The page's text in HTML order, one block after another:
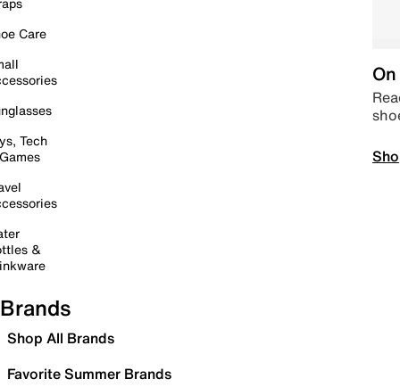
Care
Tech
&
Brands
Shop All Brands
Favorite Summer Brands